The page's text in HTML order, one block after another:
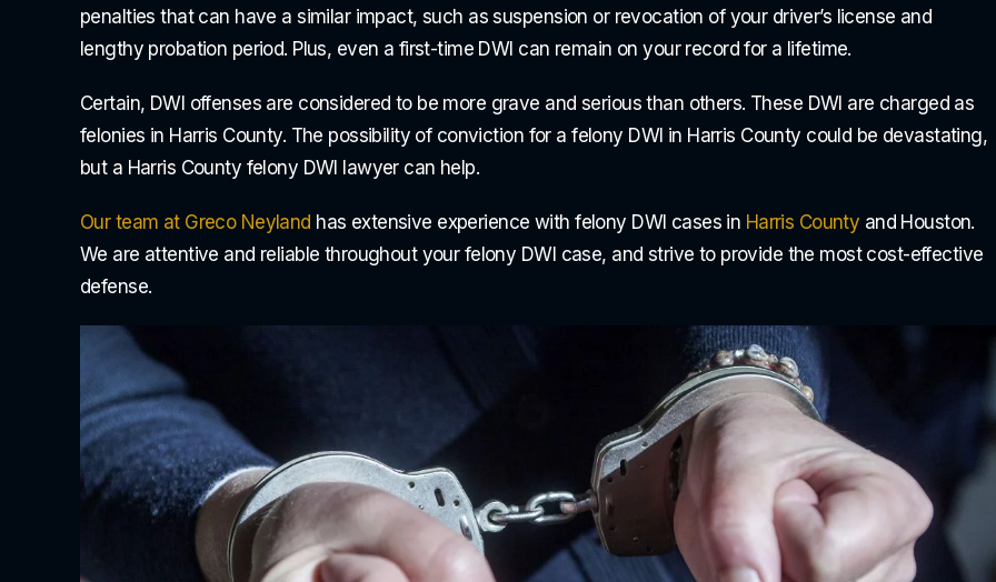
penalties that can have a similar impact, such as suspension or revocation of your driver’s license and
lengthy probation period. Plus, even a first-time DWI can remain on your record for a lifetime.
Certain, DWI offenses are considered to be more grave and serious than others. These DWI are charged as
felonies in Harris County. The possibility of conviction for a felony DWI in Harris County could be devastating,
but a Harris County felony DWI lawyer can help.
Our team at Greco Neyland has extensive experience with felony DWI cases in Harris County and Houston.
We are attentive and reliable throughout your felony DWI case, and strive to provide the most cost-effective
defense.